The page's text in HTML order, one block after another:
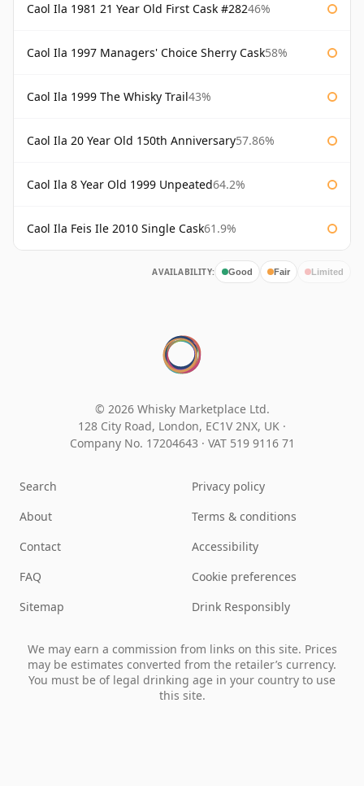
Caol Ila 1981 21 Year Old First Cask #28246%
Caol Ila 1997 Managers' Choice Sherry Cask58%
Caol Ila 1999 The Whisky Trail43%
Caol Ila 20 Year Old 150th Anniversary57.86%
Caol Ila 8 Year Old 1999 Unpeated64.2%
Caol Ila Feis Ile 2010 Single Cask61.9%
AVAILABILITY: Good Fair Limited
© 2026 Whisky Marketplace Ltd.
128 City Road, London, EC1V 2NX, UK ·
Company No. 17204643 · VAT 519 9116 71
Search
About
Contact
FAQ
Sitemap
Privacy policy
Terms & conditions
Accessibility
Cookie preferences
Drink Responsibly
We may earn a commission from links on this site. Prices
may be estimates converted from the retailer’s currency.
You must be of legal drinking age in your country to use
this site.